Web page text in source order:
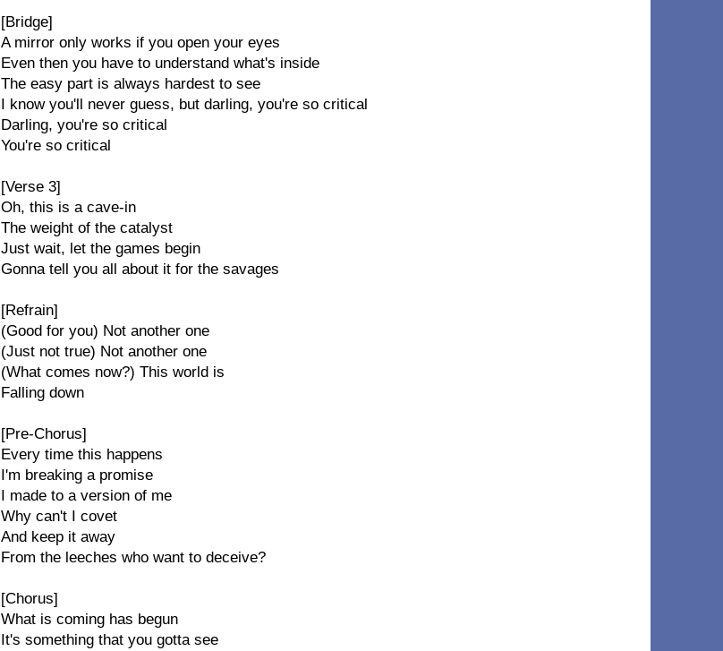
[Bridge]
A mirror only works if you open your eyes
Even then you have to understand what's inside
The easy part is always hardest to see
I know you'll never guess, but darling, you're so critical
Darling, you're so critical
You're so critical
[Verse 3]
Oh, this is a cave-in
The weight of the catalyst
Just wait, let the games begin
Gonna tell you all about it for the savages
[Refrain]
(Good for you) Not another one
(Just not true) Not another one
(What comes now?) This world is
Falling down
[Pre-Chorus]
Every time this happens
I'm breaking a promise
I made to a version of me
Why can't I covet
And keep it away
From the leeches who want to deceive?
[Chorus]
What is coming has begun
It's something that you gotta see